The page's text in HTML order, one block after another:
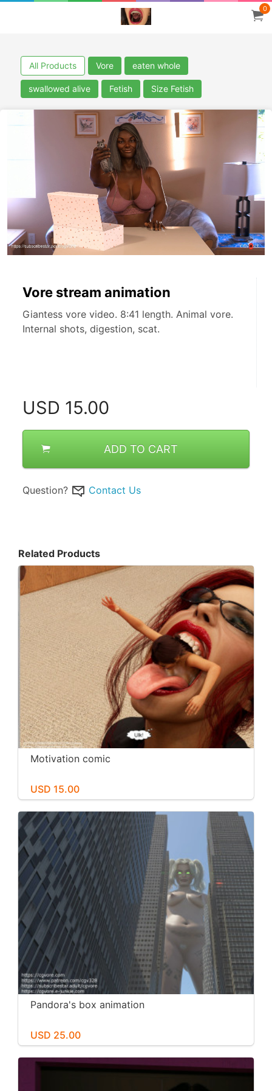
0
All Products Vore eaten whole
swallowed alive Fetish Size Fetish
Vore stream animation
Giantess vore video. 8:41 length. Animal vore.
Internal shots, digestion, scat.
USD 15.00
ADD TO CART
Question? Contact Us
Related Products
Motivation comic
USD 15.00
Pandora's box animation
USD 25.00